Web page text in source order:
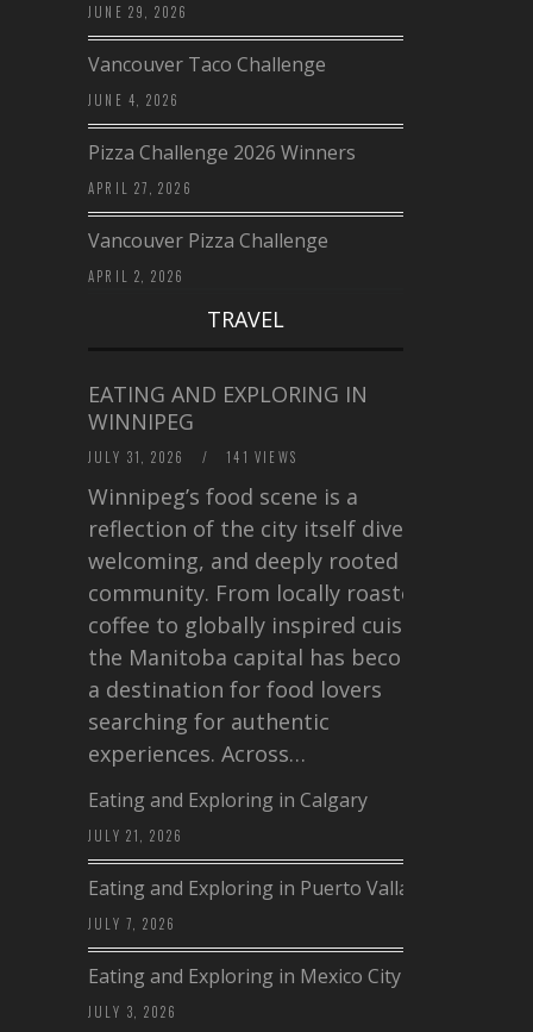
JUNE 29, 2026
Vancouver Taco Challenge
JUNE 4, 2026
Pizza Challenge 2026 Winners
APRIL 27, 2026
Vancouver Pizza Challenge
APRIL 2, 2026
TRAVEL
EATING AND EXPLORING IN
WINNIPEG
JULY 31, 2026 / 141 VIEWS
Winnipeg’s food scene is a
reflection of the city itself diverse,
welcoming, and deeply rooted in
community. From locally roasted
coffee to globally inspired cuisine,
the Manitoba capital has become
a destination for food lovers
searching for authentic
experiences. Across…
Eating and Exploring in Calgary
JULY 21, 2026
Eating and Exploring in Puerto Vallarta
JULY 7, 2026
Eating and Exploring in Mexico City
JULY 3, 2026